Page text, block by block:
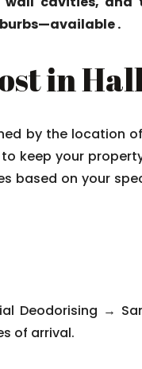
.
in
by the location
keep your
based on your
Deodorising →
of arrival.